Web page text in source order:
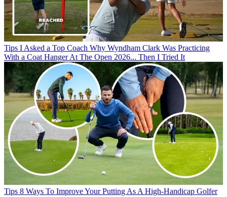
Tips I Asked a Top Coach Why Wyndham Clark Was Practicing
With a Coat Hanger At The Open 2026... Then I Tried It
Tips 8 Ways To Improve Your Putting As A High-Handicap Golfer